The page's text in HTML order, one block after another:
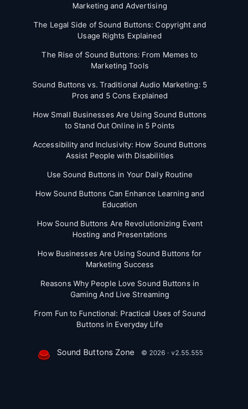
Marketing and Advertising
The Legal Side of Sound Buttons: Copyright and
Usage Rights Explained
The Rise of Sound Buttons: From Memes to
Marketing Tools
Sound Buttons vs. Traditional Audio Marketing: 5
Pros and 5 Cons Explained
How Small Businesses Are Using Sound Buttons
to Stand Out Online in 5 Points
Accessibility and Inclusivity: How Sound Buttons
Assist People with Disabilities
Use Sound Buttons in Your Daily Routine
How Sound Buttons Can Enhance Learning and
Education
How Sound Buttons Are Revolutionizing Event
Hosting and Presentations
How Businesses Are Using Sound Buttons for
Marketing Success
Reasons Why People Love Sound Buttons in
Gaming And Live Streaming
From Fun to Functional: Practical Uses of Sound
Buttons in Everyday Life
Sound Buttons Zone © 2026 · v2.55.555